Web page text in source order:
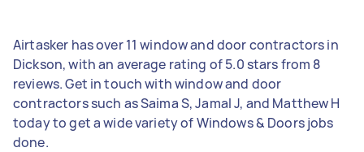
Airtasker has over 11 window and door contractors in
Dickson, with an average rating of 5.0 stars from 8
reviews. Get in touch with window and door
contractors such as Saima S, Jamal J, and Matthew H
today to get a wide variety of Windows & Doors jobs
done.